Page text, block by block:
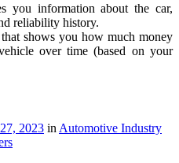
you information about the car,
reliability history.
shows you how much money
over time (based on your
2023 in Automotive Industry